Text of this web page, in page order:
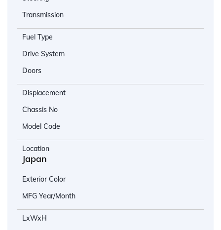
Transmission
Fuel Type
Drive System
Doors
Displacement
Chassis No
Model Code
Location
Japan
Exterior Color
MFG Year/Month
LxWxH